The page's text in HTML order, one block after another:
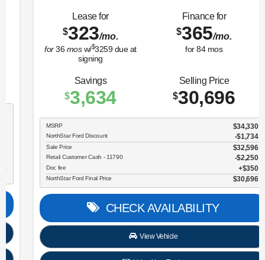
Lease for
323/mo.
36mosw/$3259due at
signing
Finance for
365/mo.
mos
Savings
3,634
Selling Price
30,696
$34,330
NorthStar Ford Discount -$1,734
Sale Price $32,596
Retail Customer Cash - 11790 $2,250
Doc fee
NorthStar Ford Final Price $30,696
CHECK AVAILABILITY
View Vehicle